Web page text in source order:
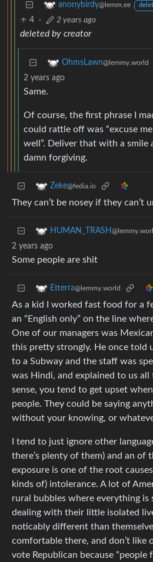
anonybirdy@lemm.ee
4 · 2 years ago
deleted by creator
OhmsLawn@lemmy.world
2 years ago
Same.
Of course, the first phrase I
could rattle off was “excuse
well”. Deliver that with a smile
damn forgiving.
Zeke@fedia.io
They can’t be nosey if they can’t
HUMAN_TRASH
2 years ago
Some people are shit
Etterra@lemmy.world
As a kid I worked fast food for a
an “English only” on the line
One of our managers was
this pretty strongly. He once told
to a Subway and the staff was
was Hindi, and explained to us
sense, you tend to get upset
people. They could be saying
without your knowing, or
I tend to just ignore other
there’s plenty of them) and an of
exposure is one of the root
kinds of) intolerance. A lot of
rural bubbles where everything is
dealing with their little isolated
noticably different than
comfortable there, and don’t like
vote Republican because “people